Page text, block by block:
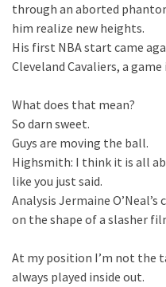
through an aborted
him realize new heights.
His first NBA start came
Cleveland Cavaliers, a
What does that mean?
So darn sweet.
Guys are moving the ball.
Highsmith: I think it is all
like you just said.
Analysis Jermaine
on the shape of a slasher
At my position I’m not the
always played inside out.